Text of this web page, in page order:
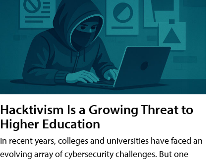
Hacktivism Is a Growing Threat to
Higher Education
In recent years, colleges and universities have faced an
evolving array of cybersecurity challenges. But one